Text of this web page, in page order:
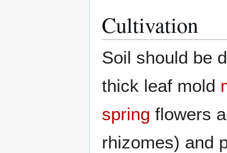
Cultivation
Soil should be
thick leaf mold
spring flowers
rhizomes) and